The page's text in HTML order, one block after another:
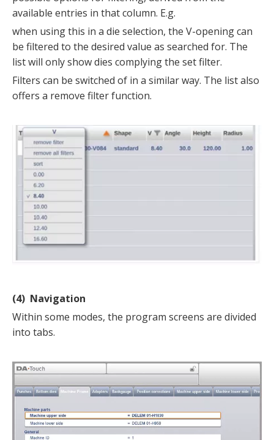
available entries in that column. E.g.
when using this in a die selection, the V-opening can
be filtered to the desired value as searched for. The
list will only show dies complying the set filter.
Filters can be switched of in a similar way. The list also
offers a remove filter function.
(4) Navigation
Within some modes, the program screens are divided
into tabs.